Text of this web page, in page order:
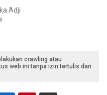
Adji
crawling atau
web ini tanpa izin tertulis dari